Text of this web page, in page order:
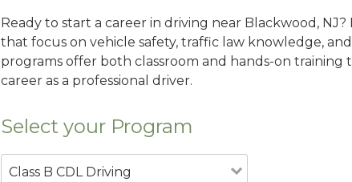
Ready to start a career in driving near Blackwood,
that focus on vehicle safety, traffic law knowledge,
programs offer both classroom and hands-on
career as a professional driver.
Select your Program
Class B CDL Driving